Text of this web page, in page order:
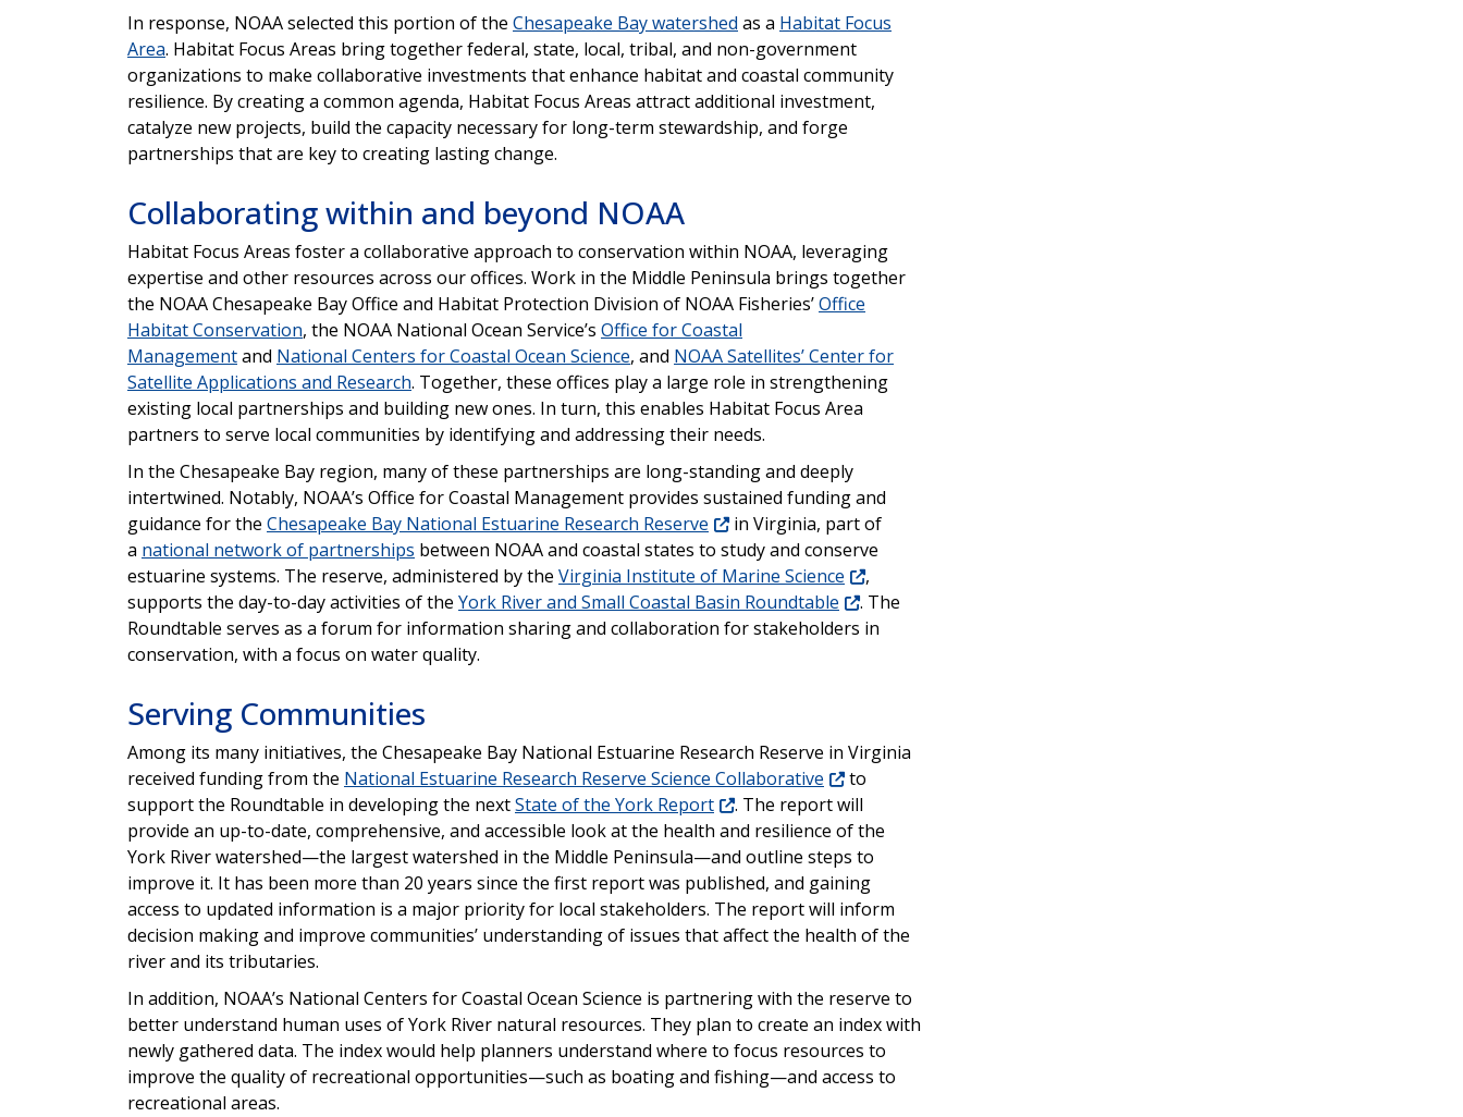
In response, NOAA selected this portion of the Chesapeake Bay watershed as a Habitat Focus
Area. Habitat Focus Areas bring together federal, state, local, tribal, and non-government
organizations to make collaborative investments that enhance habitat and coastal community
resilience. By creating a common agenda, Habitat Focus Areas attract additional investment,
catalyze new projects, build the capacity necessary for long-term stewardship, and forge
partnerships that are key to creating lasting change.
Collaborating within and beyond NOAA
Habitat Focus Areas foster a collaborative approach to conservation within NOAA, leveraging
expertise and other resources across our offices. Work in the Middle Peninsula brings together
the NOAA Chesapeake Bay Office and Habitat Protection Division of NOAA Fisheries’Office
Habitat Conservation, the NOAA National Ocean Service’s Office for Coastal
Managementand National Centers for Coastal Ocean Science, and NOAA Satellites’ Center for
Satellite Applications and Research. Together, these offices play a large role in strengthening
existing local partnerships and building new ones. In turn, this enables Habitat Focus Area
partners to serve local communities by identifying and addressing their needs.
In the Chesapeake Bay region, many of these partnerships are long-standing and deeply
intertwined. Notably, NOAA’s Office for Coastal Management provides sustained funding and
guidance for the Chesapeake Bay National Estuarine Research Reserve
in Virginia, part of
a national network of partnerships between NOAA and coastal states to study and conserve
estuarine systems. The reserve, administered by the Virginia Institute of Marine Science
,
supports the day-to-day activities of the York River and Small Coastal Basin Roundtable
. The
Roundtable serves as a forum for information sharing and collaboration for stakeholders in
conservation, with a focus on water quality.
Serving Communities
Among its many initiatives, the Chesapeake Bay National Estuarine Research Reserve in Virginia
received funding from the National Estuarine Research Reserve Science Collaborative
to
support the Roundtable in developing the nextState of the York Report
. The report will
provide an up-to-date, comprehensive, and accessible look at the health and resilience of the
York River watershed—the largest watershed in the Middle Peninsula—and outline steps to
improve it. It has been more than 20 years since the first report was published, and gaining
access to updated information is a major priority for local stakeholders. The report will inform
decision making and improve communities’ understanding of issues that affect the health of the
river and its tributaries.
In addition, NOAA’s National Centers for Coastal Ocean Science is partnering with the reserve to
better understand human uses of York River natural resources. They plan to create an index with
newly gathered data. The index would help planners understand where to focus resources to
improve the quality of recreational opportunities—such as boating and fishing—and access to
recreational areas.